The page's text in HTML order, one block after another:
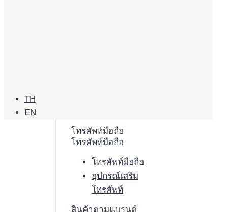
โทรศัพท์มือถือ
โทรศัพท์มือถือ
โทรศัพท์มือถือ
อุปกรณ์เสริม
โทรศัพท์
สินค้าตามแบรนด์
TH
EN